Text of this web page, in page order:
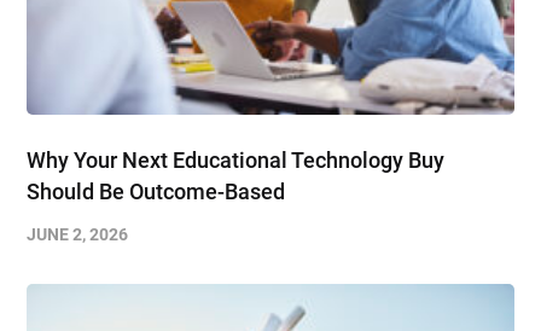
Why Your Next Educational Technology Buy
Should Be Outcome-Based
JUNE 2, 2026